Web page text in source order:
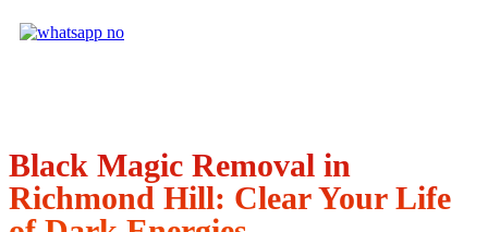
Black Magic Removal in
Richmond Hill: Clear Your Life